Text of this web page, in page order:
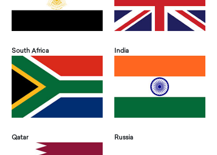
South Africa India
Qatar Russia